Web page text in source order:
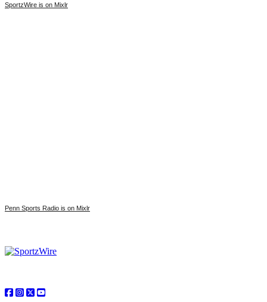
SportzWire is on Mixlr
Penn Sports Radio is on Mixlr